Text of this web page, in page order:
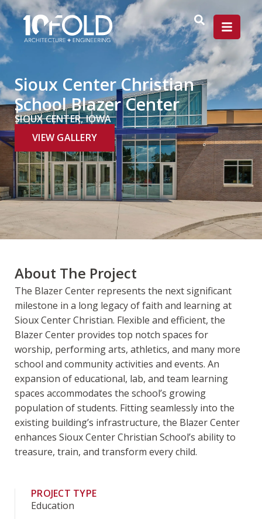
Sioux Center Christian
School Blazer Center
SIOUX CENTER, IOWA
VIEW GALLERY
About The Project
The Blazer Center represents the next significant
milestone in a long legacy of faith and learning at
Sioux Center Christian. Flexible and efficient, the
Blazer Center provides top notch spaces for
worship, performing arts, athletics, and many more
school and community activities and events. An
expansion of educational, lab, and team learning
spaces accommodates the school’s growing
population of students. Fitting seamlessly into the
existing building’s infrastructure, the Blazer Center
enhances Sioux Center Christian School’s ability to
treasure, train, and transform every child.
PROJECT TYPE
Education